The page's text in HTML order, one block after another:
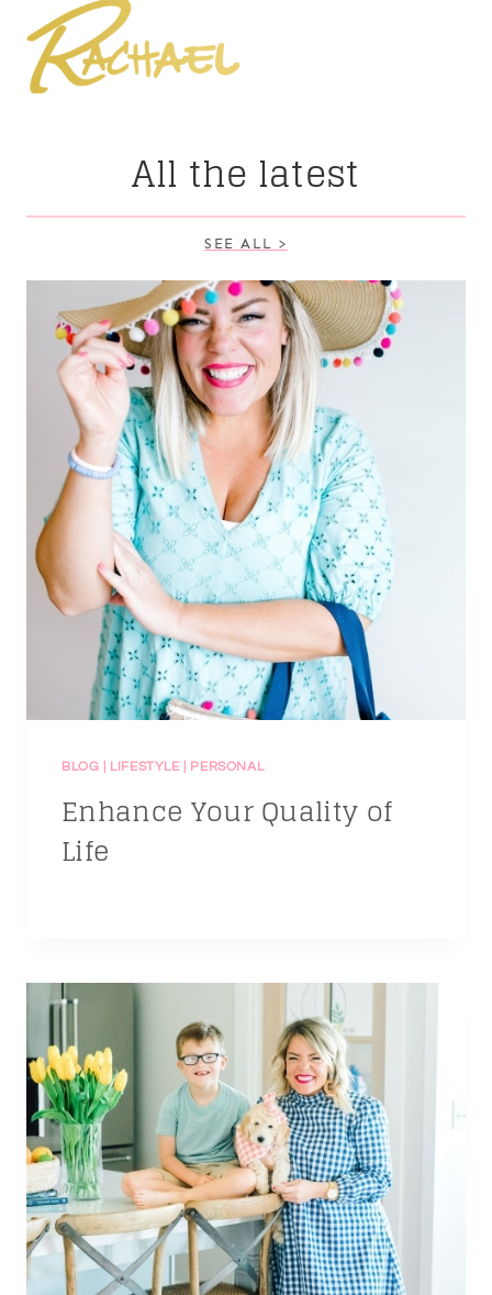
All the latest
SEE ALL >
BLOG LIFESTYLE| PERSONAL
Enhance Your Quality of
Life